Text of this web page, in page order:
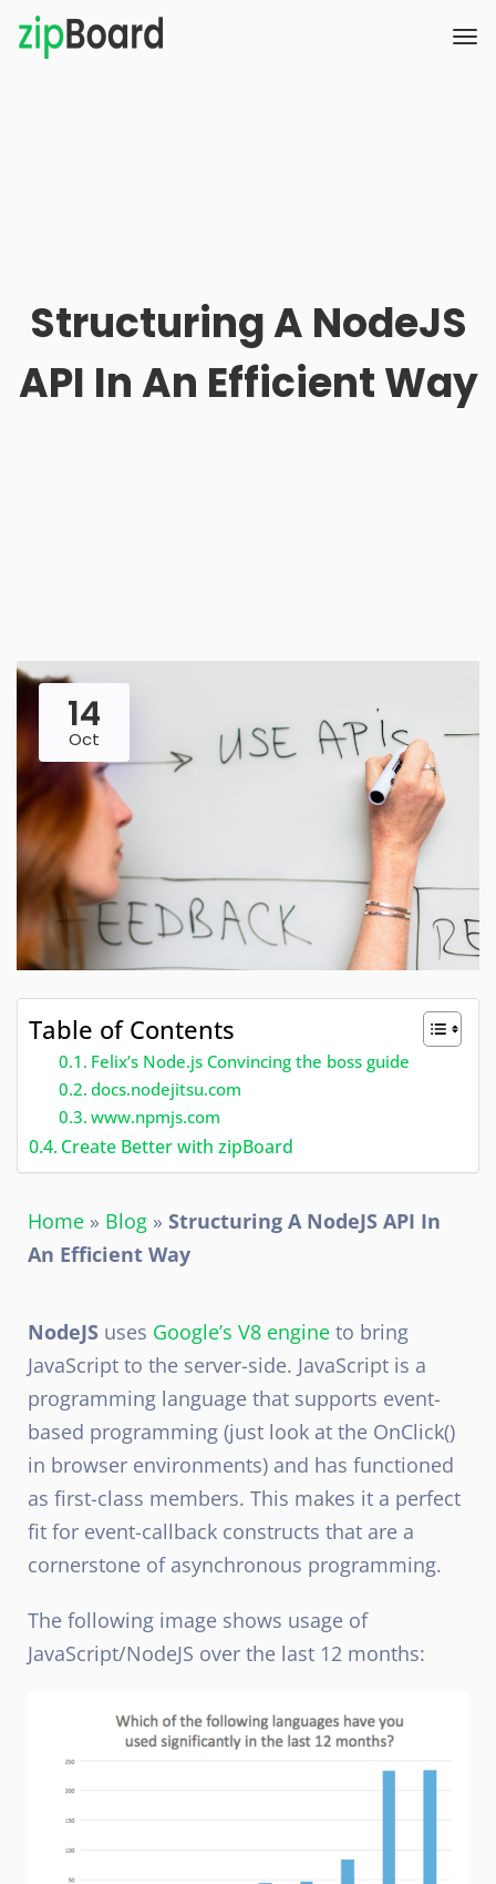
Structuring A NodeJS
API In An Efficient Way
14
Oct
Table of Contents
Felix’s Node.js Convincing the boss guide
docs.nodejitsu.com
www.npmjs.com
Create Better with zipBoard
Home » Blog » Structuring A NodeJS API In
An Efficient Way
NodeJS uses Google’s V8 engine to bring
JavaScript to the server-side. JavaScript is a
programming language that supports event-
based programming (just look at the OnClick()
in browser environments) and has functioned
as first-class members. This makes it a perfect
fit for event-callback constructs that are a
cornerstone of asynchronous programming.
The following image shows usage of
JavaScript/NodeJS over the last 12 months: